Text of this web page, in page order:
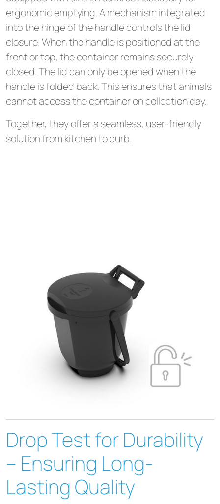
ergonomic emptying. A mechanism integrated
into the hinge of the handle controls the lid
closure. When the handle is positioned at the
front or top, the container remains securely
closed. The lid can only be opened when the
handle is folded back. This ensures that animals
cannot access the container on collection day.
Together, they offer a seamless, user-friendly
solution from kitchen to curb.
Drop Test for Durability
– Ensuring Long-
Lasting Quality